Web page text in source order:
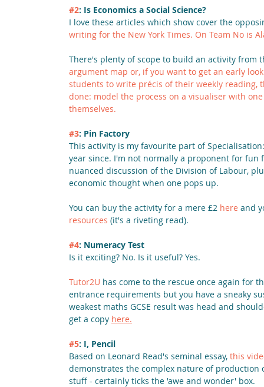
#2: Is Economics a Social Science?
I love these articles which show cover the
writing for the New York Times. On Team No is
There's plenty of scope to build an activity from
argument map or, if you want to get an early
students to write précis of their weekly
done: model the process on a visualiser with
themselves.
#3: Pin Factory
This activity is my favourite part of
year since. I'm not normally a proponent for
nuanced discussion of the Division of Labour,
economic thought when one pops up.
You can buy the activity for a mere £2 here and
resources (it's a riveting read).
#4: Numeracy Test
Is it exciting? No. Is it useful? Yes.
Tutor2U has come to the rescue once again for
entrance requirements but you have a sneaky
weakest maths GCSE result was head and
get a copy here.
#5: I, Pencil
Based on Leonard Read's seminal essay, this
demonstrates the complex nature of
stuff - certainly ticks the 'awe and wonder' box.